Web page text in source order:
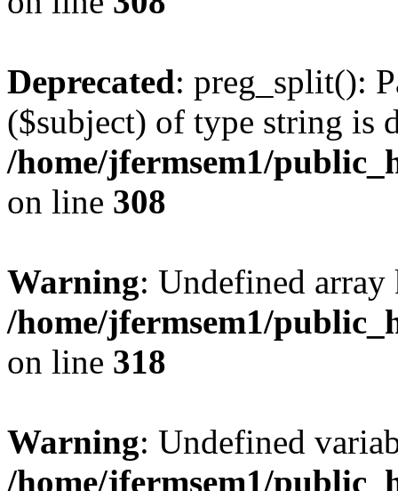
Deprecated: preg_split():
($subject) of type string is
/home/jfermsem1/
on line 308
Warning: Undefined
/home/jfermsem1/
on line 318
Warning: Undefined
/home/jfermsem1/